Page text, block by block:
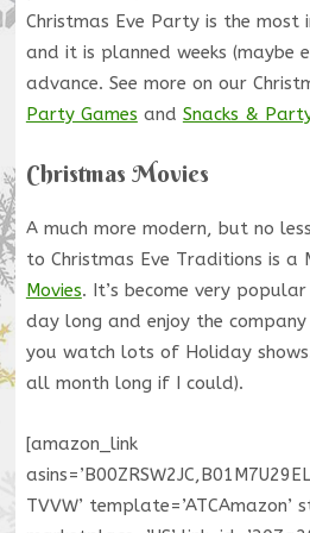
Christmas Eve Party is the
and it is planned weeks (maybe
advance. See more on our
Party Games and Snacks &
Christmas Movies
A much more modern, but no
to Christmas Eve Traditions is a
Movies. It’s become very
day long and enjoy the
you watch lots of Holiday
all month long if I could).
[amazon_link
TVVW’ template=’ATCAmazon’